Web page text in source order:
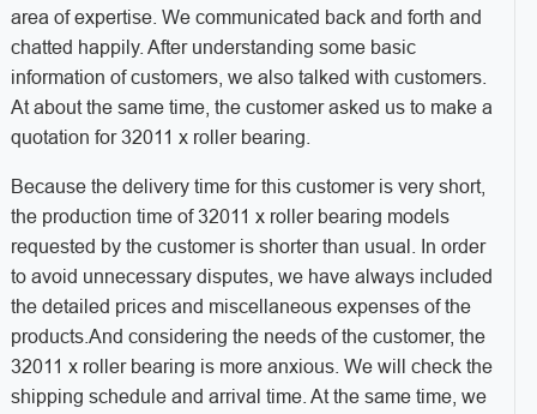
area of ​​expertise. We communicated back and forth and
chatted happily. After understanding some basic
information of customers, we also talked with customers.
At about the same time, the customer asked us to make a
quotation for 32011 x roller bearing.
Because the delivery time for this customer is very short,
the production time of 32011 x roller bearing models
requested by the customer is shorter than usual. In order
to avoid unnecessary disputes, we have always included
the detailed prices and miscellaneous expenses of the
products.And considering the needs of the customer, the
32011 x roller bearing is more anxious. We will check the
shipping schedule and arrival time. At the same time, we